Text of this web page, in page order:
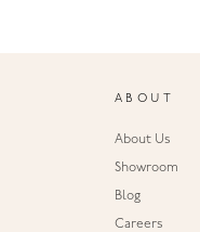
ABOUT
About Us
Showroom
Blog
Careers